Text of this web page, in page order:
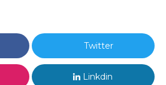
Twitter
Linkdin